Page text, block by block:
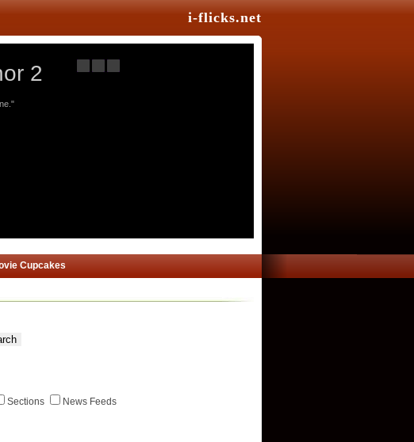
i-flicks.net
2
Cupcakes
Sections News Feeds